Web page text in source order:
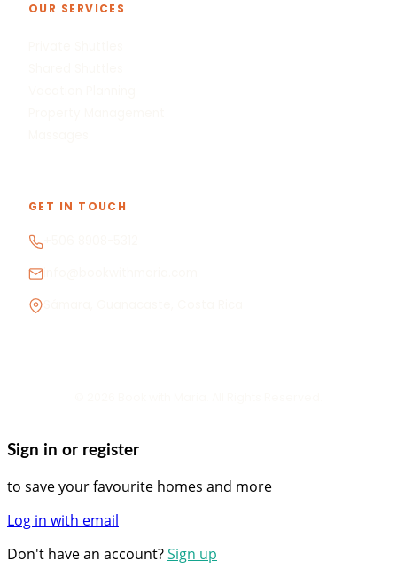
OUR SERVICES
GET IN TOUCH
Sign in or register
to save your favourite homes and more
Log in with email
Don't have an account?Sign up